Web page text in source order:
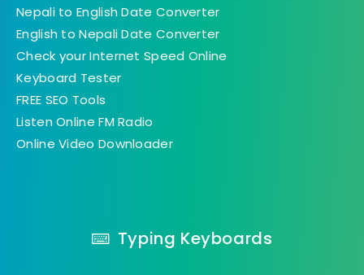
Nepali to English Date Converter
English to Nepali Date Converter
Check your Internet Speed Online
Keyboard Tester
FREE SEO Tools
Listen Online FM Radio
Online Video Downloader
Typing Keyboards